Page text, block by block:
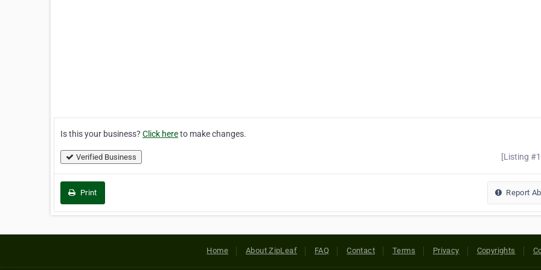
Is this your business? Click hereto make changes.
Verified Business [Listing
Print Report
Home About ZipLeaf FAQ Contact Terms Privacy Copyrights